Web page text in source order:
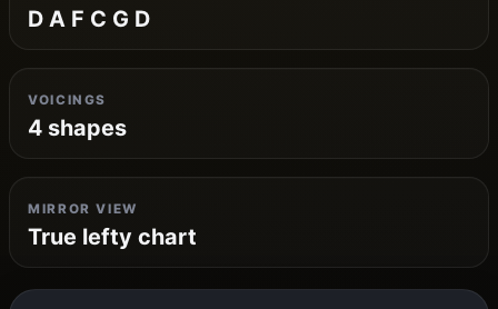
D A F C G D
VOICINGS
4 shapes
MIRROR VIEW
True lefty chart